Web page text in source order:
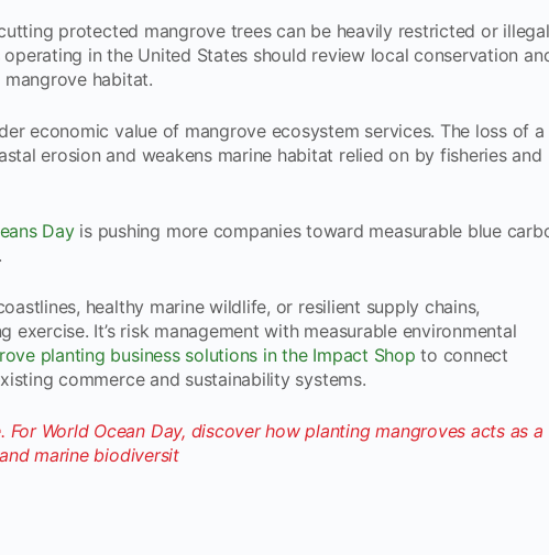
protected mangrove trees can be heavily restricted or illegal
in the United States should review local conservation
habitat.
economic value of mangrove ecosystem services. The loss of a
erosion and weakens marine habitat relied on by fisheries and
Dayis pushing more companies toward measurable blue
healthy marine wildlife, or resilient supply chains,
exercise. It’s risk management with measurable environmental
planting business solutions in the Impact Shop to connect
commerce and sustainability systems.